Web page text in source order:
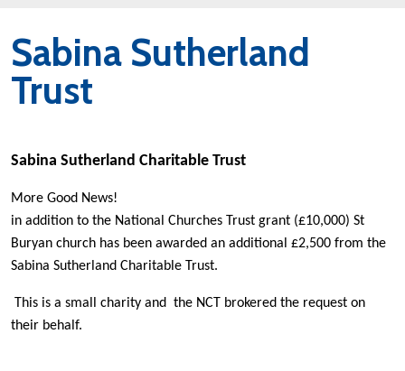
Sabina Sutherland
Trust
Sabina Sutherland Charitable Trust
More Good News!
in addition to the National Churches Trust grant (£10,000) St
Buryan church has been awarded an additional £2,500 from the
Sabina Sutherland Charitable Trust.
This is a small charity and the NCT brokered the request on
their behalf.